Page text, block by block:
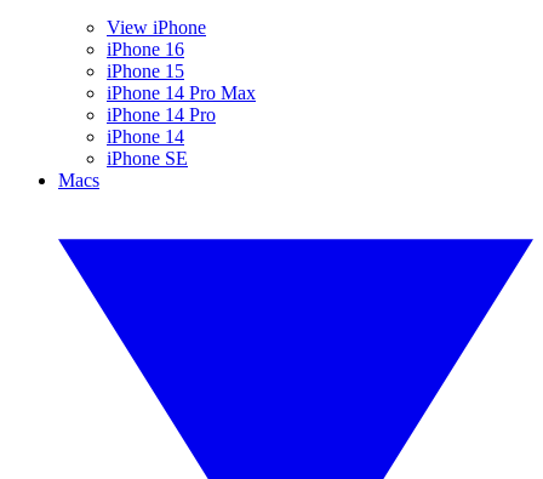
View iPhone
iPhone 16
iPhone 15
iPhone 14 Pro Max
iPhone 14 Pro
iPhone 14
iPhone SE
Macs